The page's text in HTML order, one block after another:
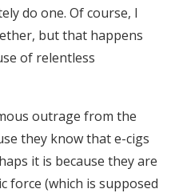
do one. Of course, I
but that happens
of relentless
outrage from the
they know that e-cigs
it is because they are
force (which is supposed